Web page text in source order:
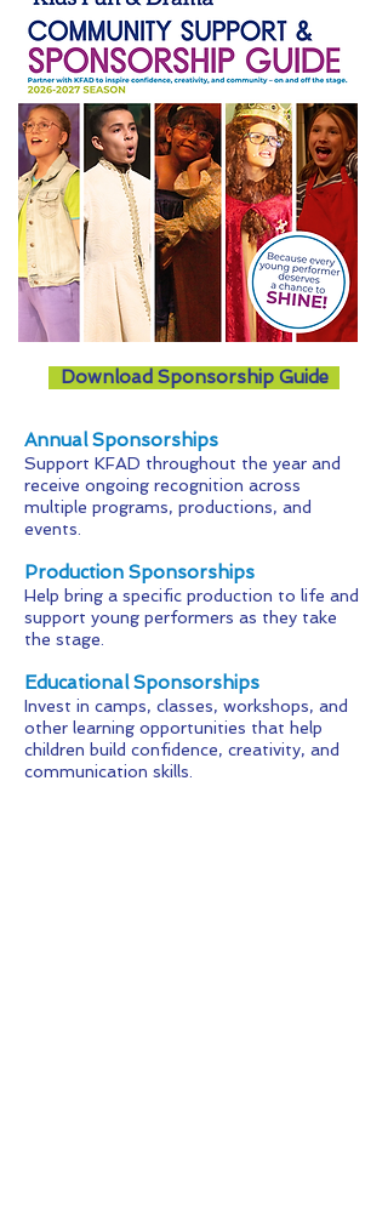
Download Sponsorship Guide
​Annual Sponsorships
Support KFAD throughout the year and
receive ongoing recognition across
multiple programs, productions, and
events.
Production Sponsorships
Help bring a specific production to life and
support young performers as they take
the stage.
Educational Sponsorships
Invest in camps, classes, workshops, and
other learning opportunities that help
children build confidence, creativity, and
communication skills.